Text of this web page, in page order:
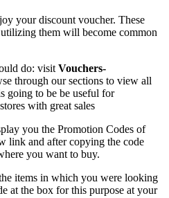
your discount voucher. These
them will become common
do: visit Vouchers-
through our sections to view all
going to be be useful for
with great sales
you the Promotion Codes of
link and after copying the code
you want to buy.
items in which you were looking
at the box for this purpose at your